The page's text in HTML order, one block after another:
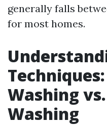
generally falls
for most homes.
Washing
Washing